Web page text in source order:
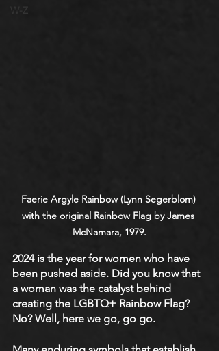
W-Z
Faerie Argyle Rainbow (Lynn Segerblom)
with the original Rainbow Flag by James
McNamara, 1979.
2024 is the year for women who have
been pushed aside. Did you know that
a woman was the catalyst behind
creating the LGBTQ+ Rainbow Flag?
No? Well, here we go, go go.